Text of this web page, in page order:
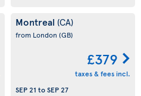
Montreal (CA)
from London (GB)
£379
taxes & fees incl.
SEP 21 toSEP 27